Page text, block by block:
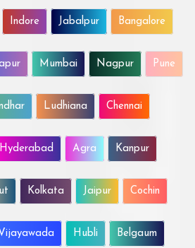
Indore Jabalpur Bangalore
Mumbai Nagpur Pune
Ludhiana Chennai
Hyderabad Agra Kanpur
Kolkata Jaipur Cochin
Vijayawada Hubli Belgaum